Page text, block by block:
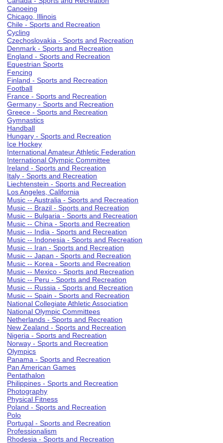
Canoeing
Chicago, Illinois
Chile - Sports and Recreation
Cycling
Czechoslovakia - Sports and Recreation
Denmark - Sports and Recreation
England - Sports and Recreation
Equestrian Sports
Fencing
Finland - Sports and Recreation
Football
France - Sports and Recreation
Germany - Sports and Recreation
Greece - Sports and Recreation
Gymnastics
Handball
Hungary - Sports and Recreation
Ice Hockey
International Amateur Athletic Federation
International Olympic Committee
Ireland - Sports and Recreation
Italy - Sports and Recreation
Liechtenstein - Sports and Recreation
Los Angeles, California
Music -- Australia - Sports and Recreation
Music -- Brazil - Sports and Recreation
Music -- Bulgaria - Sports and Recreation
Music -- China - Sports and Recreation
Music -- India - Sports and Recreation
Music -- Indonesia - Sports and Recreation
Music -- Iran - Sports and Recreation
Music -- Japan - Sports and Recreation
Music -- Korea - Sports and Recreation
Music -- Mexico - Sports and Recreation
Music -- Peru - Sports and Recreation
Music -- Russia - Sports and Recreation
Music -- Spain - Sports and Recreation
National Collegiate Athletic Association
National Olympic Committees
Netherlands - Sports and Recreation
New Zealand - Sports and Recreation
Nigeria - Sports and Recreation
Norway - Sports and Recreation
Olympics
Panama - Sports and Recreation
Pan American Games
Pentathalon
Philippines - Sports and Recreation
Photography
Physical Fitness
Poland - Sports and Recreation
Polo
Portugal - Sports and Recreation
Professionalism
Rhodesia - Sports and Recreation